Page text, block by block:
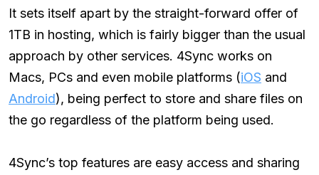
It sets itself apart by the straight-forward offer of
1TB in hosting, which is fairly bigger than the usual
approach by other services. 4Sync works on
Macs, PCs and even mobile platforms (iOS and
Android), being perfect to store and share files on
the go regardless of the platform being used.
4Sync’s top features are easy access and sharing